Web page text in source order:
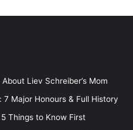
Liev Schreiber’s Mom
7 Major Honours & Full History
Things to Know First